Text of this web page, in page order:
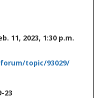
|
2023, 1:30 p.m.
topic/93029/
9-23